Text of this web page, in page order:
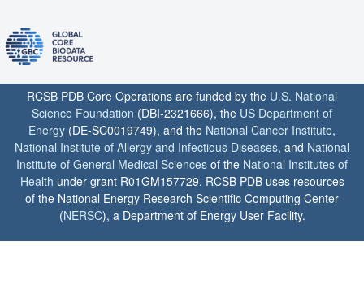
RCSB PDB Core Operations are funded by the U.S. National
Science Foundation (DBI-2321666), the US Department of
Energy (DE-SC0019749), and the National Cancer Institute,
National Institute of Allergy and Infectious Diseases, and National
Institute of General Medical Sciences of the National Institutes of
Health under grant R01GM157729. RCSB PDB uses resources
of the National Energy Research Scientific Computing Center
(NERSC), a Department of Energy User Facility.